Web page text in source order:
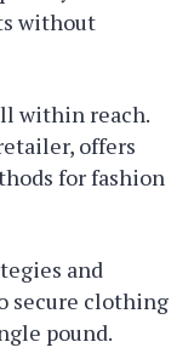
without
within reach.
offers
for fashion
and
secure clothing
pound.